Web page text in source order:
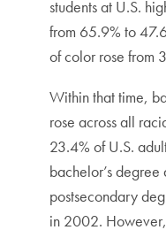
students at U.S.
from 65.9% to
of color rose from
Within that time,
rose across all
23.4% of U.S.
bachelor’s
postsecondary
in 2002.